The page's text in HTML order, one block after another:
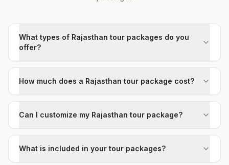
What types of Rajasthan tour packages do you
offer?
How much does a Rajasthan tour package cost?
Can I customize my Rajasthan tour package?
What is included in your tour packages?